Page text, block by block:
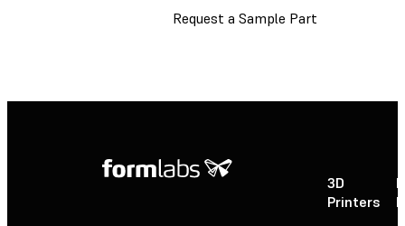
Request a Sample Part
3D
Printers